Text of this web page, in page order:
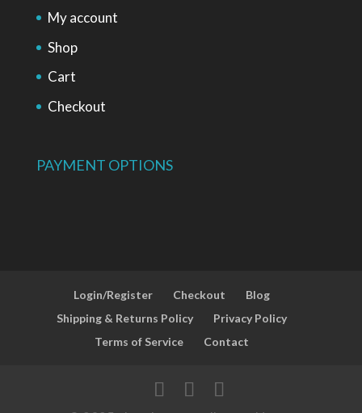
My account
Shop
Cart
Checkout
PAYMENT OPTIONS
Login/Register Checkout
Blog
Shipping & Returns Policy
Privacy Policy
Terms of Service
Contact